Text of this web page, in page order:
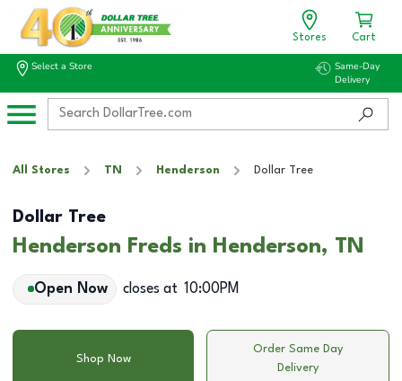
Stores Cart
Select a Store
Same-Day
Delivery
All Stores TN Henderson Dollar Tree
Dollar Tree
Henderson Freds in Henderson, TN
Open Now closes at 10:00PM
Shop Now
Order Same Day
Delivery